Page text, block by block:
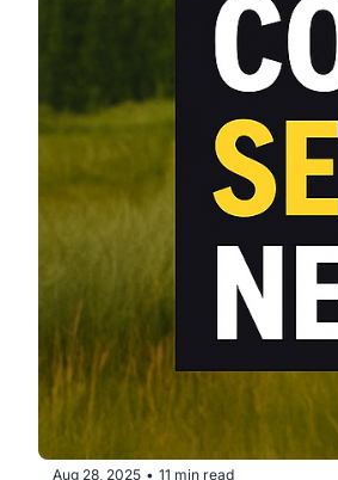
Aug 28, 2025 • 11 min read